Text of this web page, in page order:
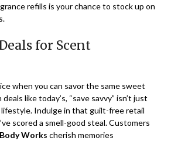
refills is your chance to stock up on
for Scent
when you can savor the same sweet
like today’s, “save savvy” isn’t just
lifestyle. Indulge in that guilt-free retail
scored a smell-good steal. Customers
Works cherish memories